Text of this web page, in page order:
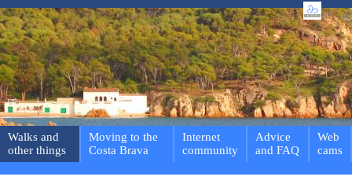
Walks and
other things
Moving to the
Costa Brava
Internet
community
Advice
and FAQ
Web
cams